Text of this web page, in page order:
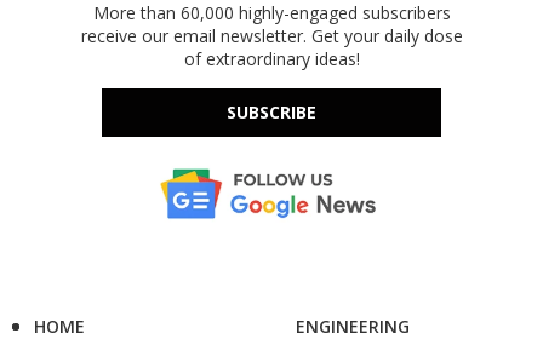
More than 60,000 highly-engaged subscribers
receive our email newsletter. Get your daily dose
of extraordinary ideas!
SUBSCRIBE
HOME
ENGINEERING